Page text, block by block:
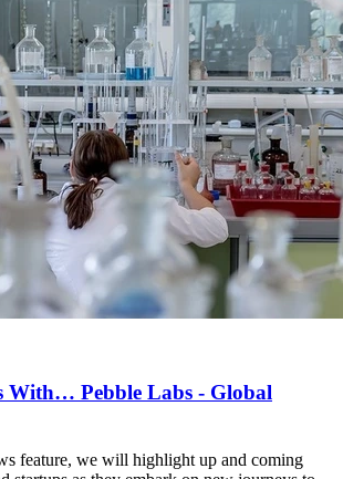
With… Pebble Labs - Global
feature, we will highlight up and coming